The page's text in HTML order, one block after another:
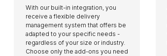
With our built-in integration, you
receive a flexible delivery
management system that offers be
adapted to your specific needs -
regardless of your size or industry.
Choose only the add-ons you need